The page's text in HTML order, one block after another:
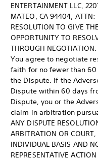
ENTERTAINMENT LLC,
MATEO, CA 94404, ATTN:
RESOLUTION TO GIVE
OPPORTUNITY TO
THROUGH NEGOTIATION.
You agree to negotiate
faith for no fewer than
the Dispute. If the
Dispute within 60 days
Dispute, you or the
claim in arbitration
ANY DISPUTE
ARBITRATION OR
INDIVIDUAL BASIS AND
REPRESENTATIVE